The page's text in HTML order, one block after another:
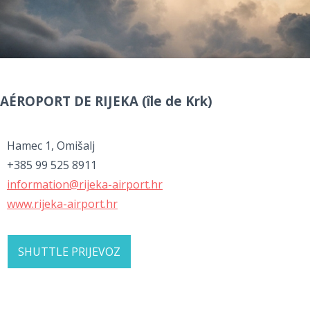
AÉROPORT DE RIJEKA (île de Krk)
Hamec 1, Omišalj
+385 99 525 8911
information@rijeka-airport.hr
www.rijeka-airport.hr
SHUTTLE PRIJEVOZ